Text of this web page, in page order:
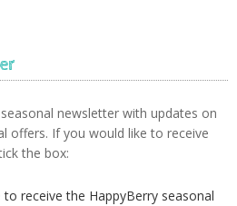
newsletter with updates on
offers. If you would like to receive
the box:
receive the HappyBerry seasonal